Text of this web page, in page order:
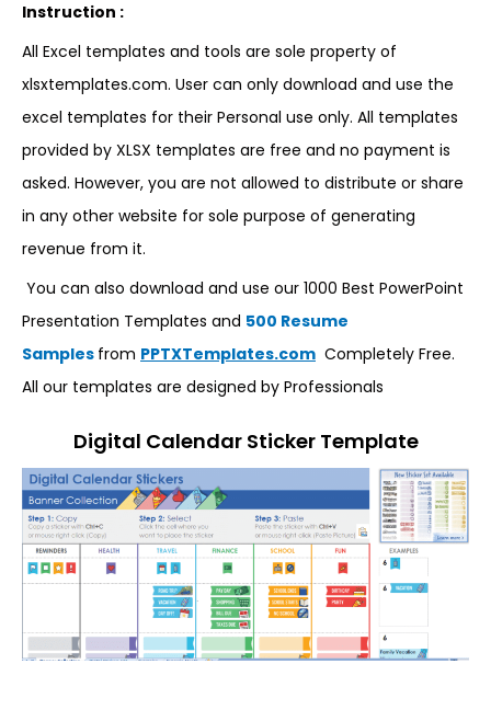
Instruction :
All Excel templates and tools are sole property of
xlsxtemplates.com. User can only download and use the
excel templates for their Personal use only. All templates
provided by XLSX templates are free and no payment is
asked. However, you are not allowed to distribute or share
in any other website for sole purpose of generating
revenue from it.
You can also download and use our 1000 Best PowerPoint
Presentation Templates and 500 Resume
Samples from PPTXTemplates.com Completely Free.
All our templates are designed by Professionals
Digital Calendar Sticker Template